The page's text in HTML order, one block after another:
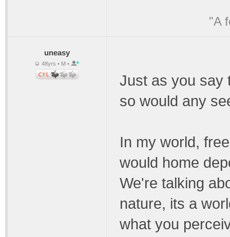
"A
uneasy
48yrs • M •
Just as you say
so would any
In my world,
would home
We're talking
nature, its a
what you